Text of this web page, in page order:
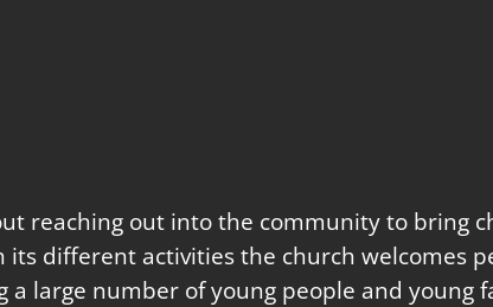
reaching out into the community to bring
different activities the church welcomes
large number of young people and young